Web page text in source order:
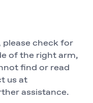
please check for
of the right arm,
find or read
us at
assistance.